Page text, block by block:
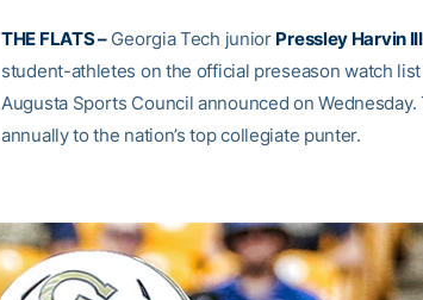
THE FLATS –Georgia Tech junior Pressley Harvin III
student-athletes on the official preseason watch
Augusta Sports Council announced on
annually to the nation’s top collegiate punter.